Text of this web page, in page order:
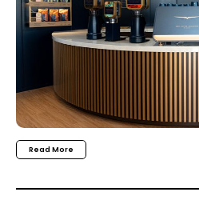
Read More